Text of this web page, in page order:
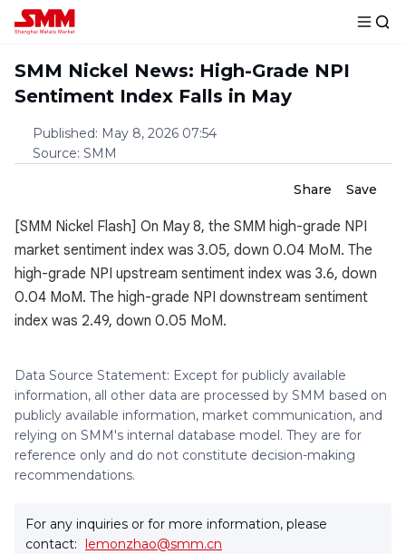
SMM Nickel News: High-Grade NPI
Sentiment Index Falls in May
Published: May 8, 2026 07:54
Source: SMM
Share Save
[SMM Nickel Flash] On May 8, the SMM high-grade NPI
market sentiment index was 3.05, down 0.04 MoM. The
high-grade NPI upstream sentiment index was 3.6, down
0.04 MoM. The high-grade NPI downstream sentiment
index was 2.49, down 0.05 MoM.
Data Source Statement: Except for publicly available
information, all other data are processed by SMM based on
publicly available information, market communication, and
relying on SMM's internal database model. They are for
reference only and do not constitute decision-making
recommendations.
For any inquiries or for more information, please
contact: lemonzhao@smm.cn